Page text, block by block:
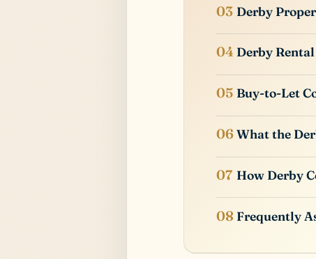
Derby
Derby
Buy-to-Let
What the
How Derby
Frequently